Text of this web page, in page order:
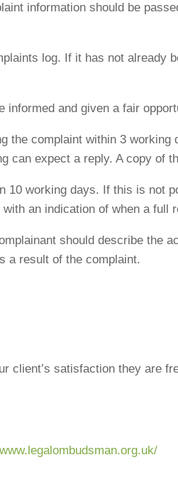
information should be
log. If it has not already
and given a fair
the complaint within 3
can expect a reply. A copy of
working days. If this is not
an indication of when a full
should describe the
a result of the complaint.
client’s satisfaction they are